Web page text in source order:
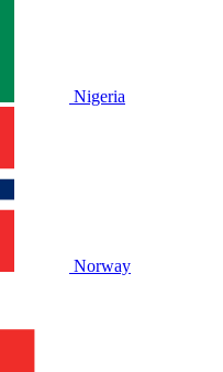
Nigeria
Norway